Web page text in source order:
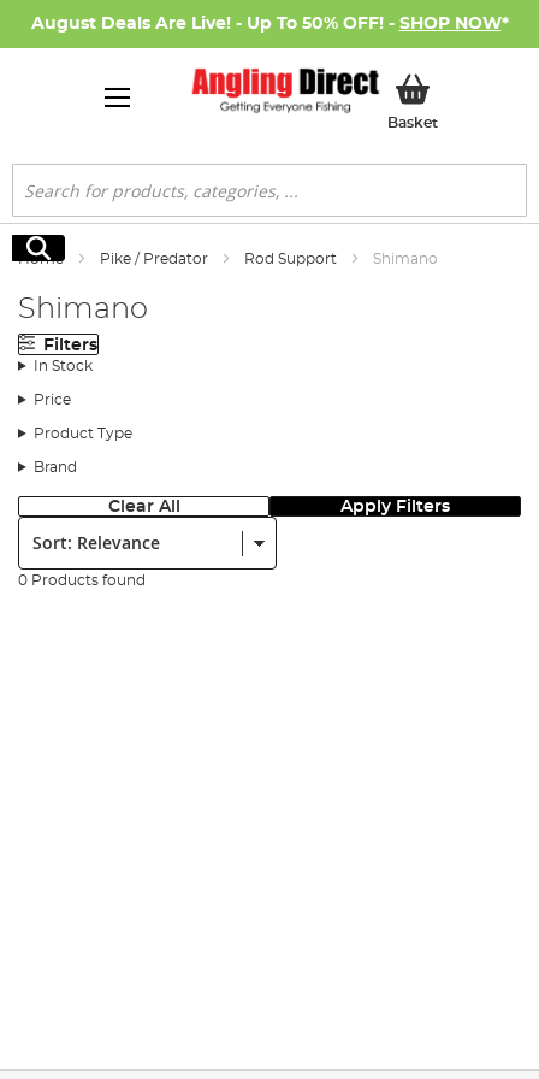
August Deals Are Live! - Up To 50% OFF! - SHOP NOW*
BasketMy Basket
Search
Search
Home Pike / Predator Rod Support Shimano
Shimano
Filters
In Stock
Price
Product Type
Brand
Clear All Apply Filters
Sort:
0 Products found